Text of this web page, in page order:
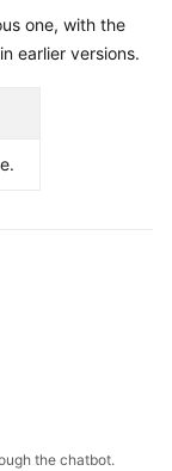
one, with the
earlier versions.
the chatbot.